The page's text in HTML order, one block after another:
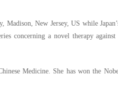
New Jersey, US while
concerning a novel therapy against
Medicine. She has won the